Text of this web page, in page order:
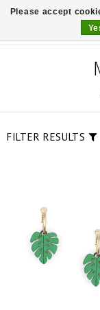
FILTER RESULTS
Please accept